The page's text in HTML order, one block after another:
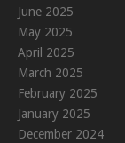
June 2025
May 2025
April 2025
March 2025
February 2025
January 2025
December 2024